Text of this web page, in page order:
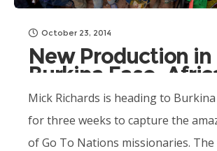
October 23, 2014
New Production in
Burkina Faso,
Mick Richards is heading to Burkina
for three weeks to capture the
of Go To Nations missionaries. The